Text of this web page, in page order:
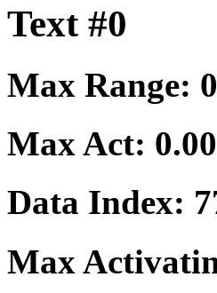
Text #0
Max Range:
Max Act:
Data Index:
Max